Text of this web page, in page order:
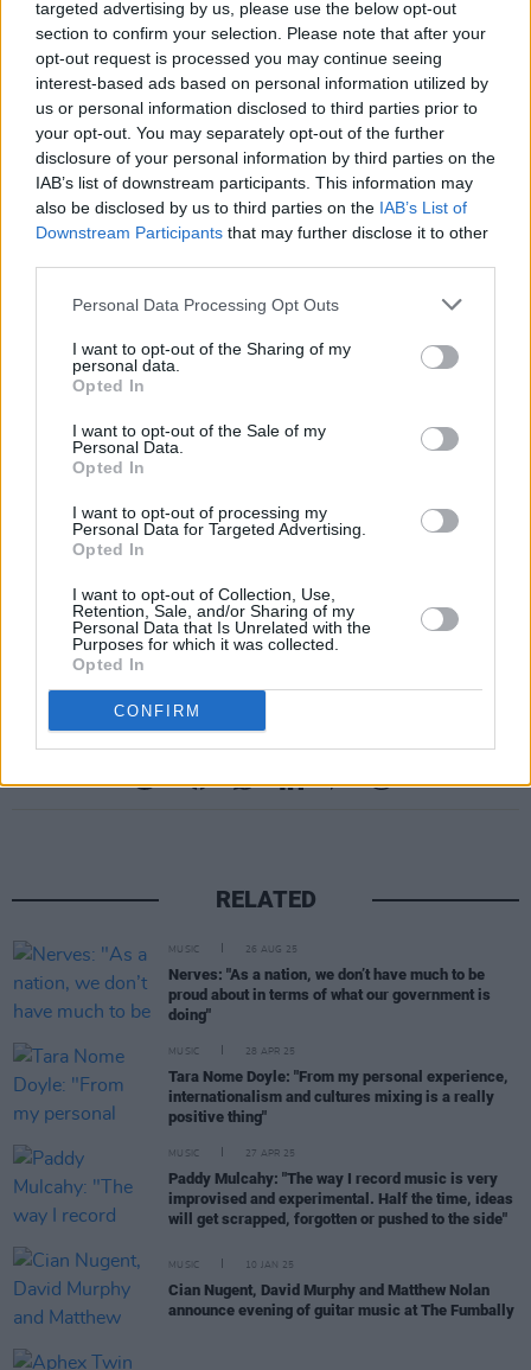
targeted advertising by us, please use the below opt-out
section to confirm your selection. Please note that after your
opt-out request is processed you may continue seeing
interest-based ads based on personal information utilized by
us or personal information disclosed to third parties prior to
your opt-out. You may separately opt-out of the further
disclosure of your personal information by third parties on the
IAB’s list of downstream participants. This information may
also be disclosed by us to third parties on the IAB’s List of
Downstream Participants that may further disclose it to other
Personal Data Processing Opt Outs
I want to opt-out of the Sharing of my
personal data.
Opted In
I want to opt-out of the Sale of my
Personal Data.
Opted In
I want to opt-out of processing my
Personal Data for Targeted Advertising.
Opted In
I want to opt-out of Collection, Use,
Retention, Sale, and/or Sharing of my
Personal Data that Is Unrelated with the
Purposes for which it was collected.
Opted In
CONFIRM
Listen to 'Olive' below, feat. Gareth Dunlop:
Share This Article:
RELATED
MUSIC 26 AUG 25
Nerves: "As a nation, we don’t have much to be
proud about in terms of what our government is
doing"
MUSIC 28 APR 25
Tara Nome Doyle: "From my personal experience,
internationalism and cultures mixing is a really
positive thing"
MUSIC 27 APR 25
Paddy Mulcahy: "The way I record music is very
improvised and experimental. Half the time, ideas
will get scrapped, forgotten or pushed to the side"
MUSIC 10 JAN 25
Cian Nugent, David Murphy and Matthew Nolan
announce evening of guitar music at The Fumbally